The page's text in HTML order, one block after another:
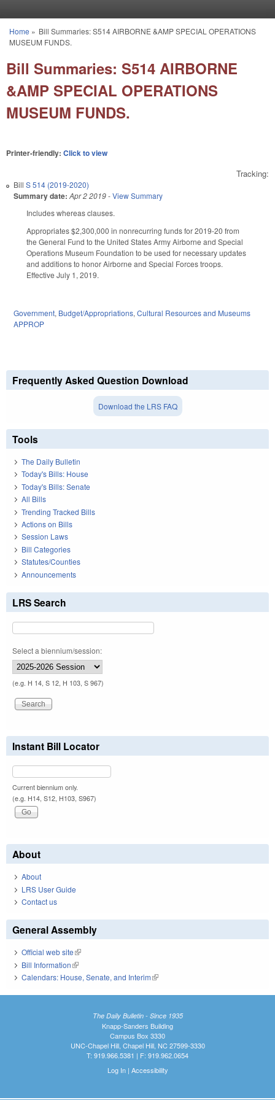
You are here
Home » Bill Summaries: S514 AIRBORNE &AMP SPECIAL OPERATIONS
MUSEUM FUNDS.
Bill Summaries: S514 AIRBORNE
&AMP SPECIAL OPERATIONS
MUSEUM FUNDS.
Printer-friendly: Click to view
Tracking:
Bill S 514 (2019-2020)
Summary date: Apr 2 2019-View Summary
Includes whereas clauses.
Appropriates $2,300,000 in nonrecurring funds for 2019-20 from
the General Fund to the United States Army Airborne and Special
Operations Museum Foundation to be used for necessary updates
and additions to honor Airborne and Special Forces troops.
Effective July 1, 2019.
Government, Budget/Appropriations, Cultural Resources and Museums
APPROP
Frequently Asked Question Download
Download the LRS FAQ
Tools
The Daily Bulletin
Today's Bills: House
Today's Bills: Senate
All Bills
Trending Tracked Bills
Actions on Bills
Session Laws
Bill Categories
Statutes/Counties
Announcements
LRS Search
Select a biennium/session:
(e.g. H 14, S 12, H 103, S 967)
Instant Bill Locator
Current biennium only.
(e.g. H14, S12, H103, S967)
About
About
LRS User Guide
Contact us
General Assembly
Official web site(link is external)
Bill Information(link is external)
Calendars: House, Senate, and Interim(link is external)
The Daily Bulletin - Since 1935
Knapp-Sanders Building
Campus Box 3330
UNC-Chapel Hill, Chapel Hill, NC 27599-3330
T: 919.966.5381 | F: 919.962.0654
Log In| Accessibility